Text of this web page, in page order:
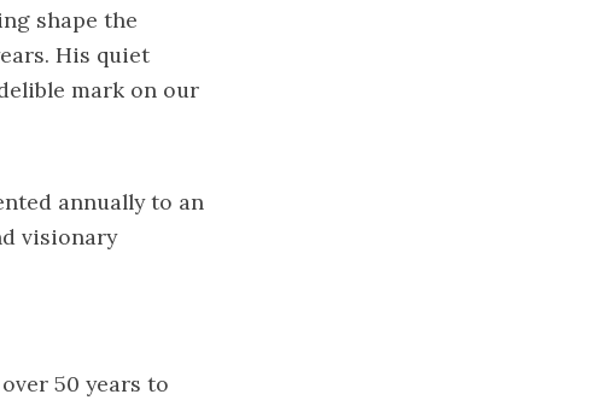
shape the
His quiet
mark on our
annually to an
visionary
50 years to